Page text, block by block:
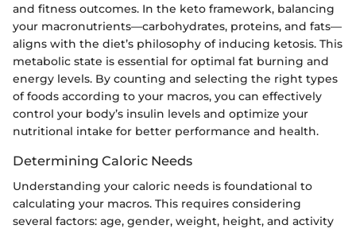
and fitness outcomes. In the keto framework, balancing
your macronutrients—carbohydrates, proteins, and fats—
aligns with the diet’s philosophy of inducing ketosis. This
metabolic state is essential for optimal fat burning and
energy levels. By counting and selecting the right types
of foods according to your macros, you can effectively
control your body’s insulin levels and optimize your
nutritional intake for better performance and health.
Determining Caloric Needs
Understanding your caloric needs is foundational to
calculating your macros. This requires considering
several factors: age, gender, weight, height, and activity